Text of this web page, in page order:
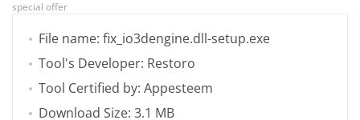
special offer
File name: fix_io3dengine.dll-setup.exe
Tool's Developer: Restoro
Tool Certified by: Appesteem
Download Size: 3.1 MB